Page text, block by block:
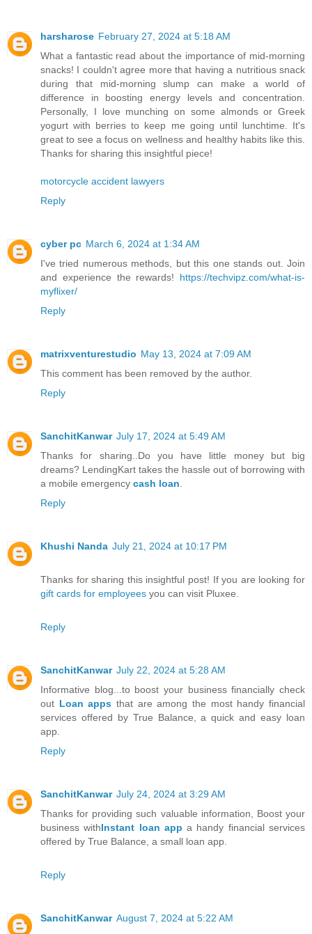
harsharose February 27, 2024 at 5:18 AM
What a fantastic read about the importance of mid-morning
snacks! I couldn't agree more that having a nutritious snack
during that mid-morning slump can make a world of
difference in boosting energy levels and concentration.
Personally, I love munching on some almonds or Greek
yogurt with berries to keep me going until lunchtime. It's
great to see a focus on wellness and healthy habits like this.
Thanks for sharing this insightful piece!
motorcycle accident lawyers
Reply
cyber pc March 6, 2024 at 1:34 AM
I've tried numerous methods, but this one stands out. Join
and experience the rewards! https://techvipz.com/what-is-
myflixer/
Reply
matrixventurestudio May 13, 2024 at 7:09 AM
This comment has been removed by the author.
Reply
SanchitKanwar July 17, 2024 at 5:49 AM
Thanks for sharing..Do you have little money but big
dreams? LendingKart takes the hassle out of borrowing with
a mobile emergency cash loan
Reply
Khushi Nanda July 21, 2024 at 10:17 PM
Thanks for sharing this insightful post! If you are looking for
gift cards for employees you can visit Pluxee.
Reply
SanchitKanwar July 22, 2024 at 5:28 AM
Informative blog...to boost your business financially check
out Loan apps that are among the most handy financial
services offered by True Balance, a quick and easy loan
app.
Reply
SanchitKanwar July 24, 2024 at 3:29 AM
Thanks for providing such valuable information, Boost your
business withInstant loan app a handy financial services
offered by True Balance, a small loan app.
Reply
SanchitKanwar August 7, 2024 at 5:22 AM